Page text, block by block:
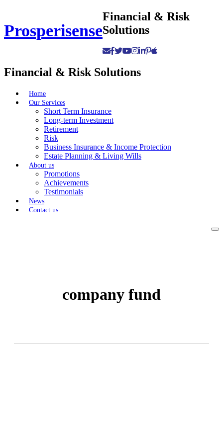
content
Prosperisense
Financial & Risk
Solutions
Financial & Risk Solutions
Home
Our Services
Short Term Insurance
Long-term Investment
Retirement
Risk
Business Insurance & Income Protection
Estate Planning & Living Wills
About us
Promotions
Achievements
Testimonials
News
Contact us
company fund